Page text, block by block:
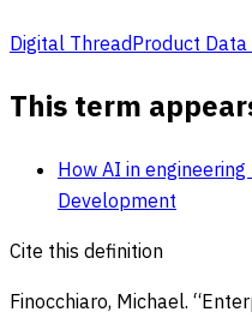
Digital ThreadProduct
This term
How AI in
Development
Cite this definition
Finocchiaro, Michael. “